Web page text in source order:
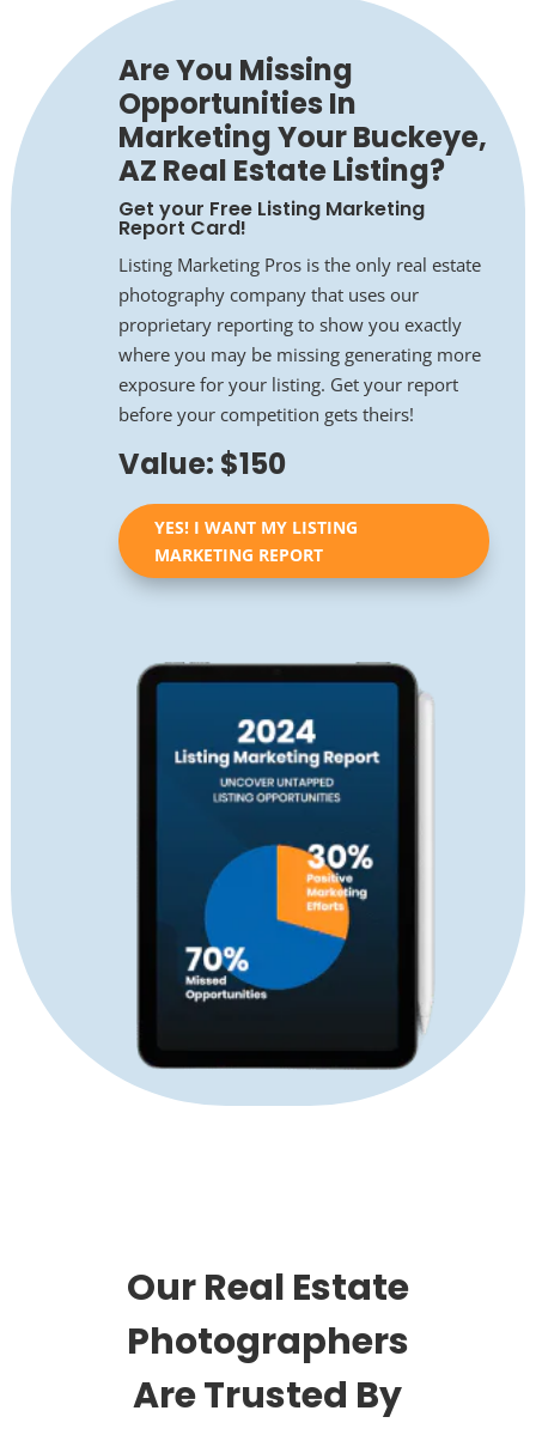
Are You Missing
Opportunities In
Marketing Your Buckeye,
AZ Real Estate Listing?
Get your Free Listing Marketing
Report Card!
Listing Marketing Pros is the only real estate
photography company that uses our
proprietary reporting to show you exactly
where you may be missing generating more
exposure for your listing. Get your report
before your competition gets theirs!
Value: $150
YES! I WANT MY LISTING
MARKETING REPORT
Our Real Estate
Photographers
Are Trusted By